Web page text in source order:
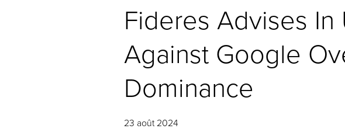
Fideres Advises In
Against Google
Dominance
23 août 2024